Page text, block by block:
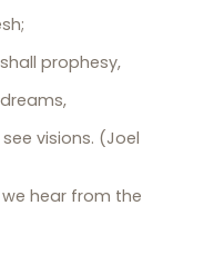
prophesy,
visions. (Joel
hear from the